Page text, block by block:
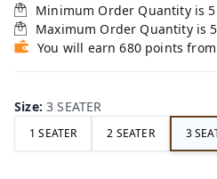
Minimum Order Quantity is 5
Maximum Order Quantity is
You will earn 680 points
Size:3 SEATER
1 SEATER 2 SEATER 3